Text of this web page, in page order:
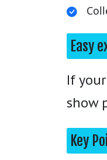
Easy
If
show
Key